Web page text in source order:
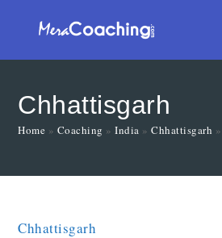
Chhattisgarh
Home » Coaching »India »Chhattisgarh »
Chhattisgarh